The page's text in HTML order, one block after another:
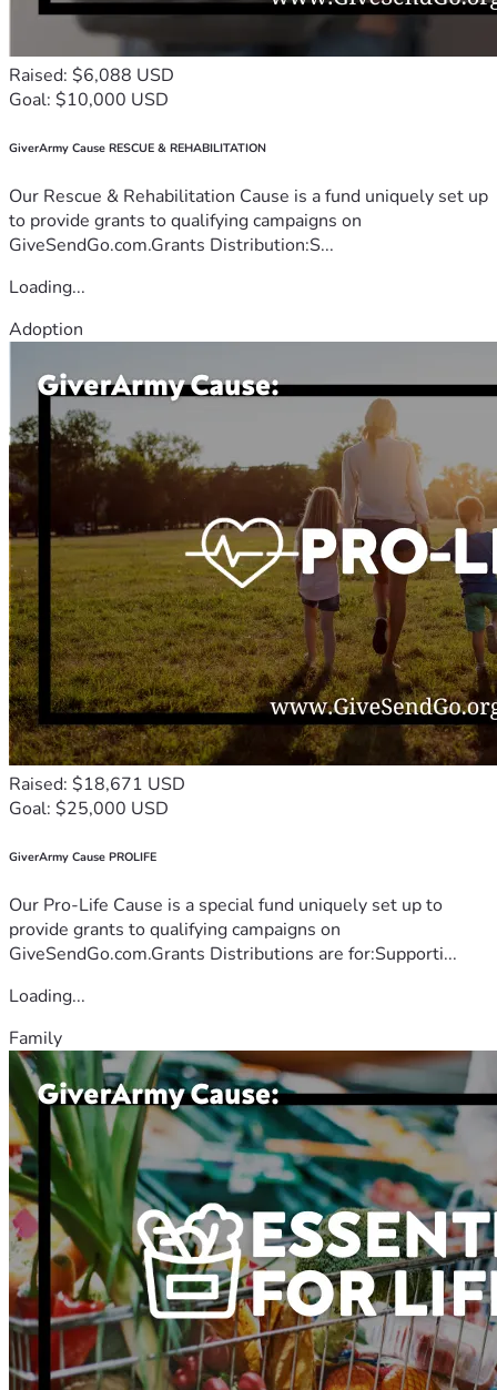
Raised: $6,088 USD
Goal: $10,000 USD
GiverArmy Cause RESCUE & REHABILITATION
Our Rescue & Rehabilitation Cause is a fund uniquely set up
to provide grants to qualifying campaigns on
GiveSendGo.com.Grants Distribution:S...
Loading...
Adoption
Raised: $18,671 USD
Goal: $25,000 USD
GiverArmy Cause PROLIFE
Our Pro-Life Cause is a special fund uniquely set up to
provide grants to qualifying campaigns on
GiveSendGo.com.Grants Distributions are for:Supporti...
Loading...
Family